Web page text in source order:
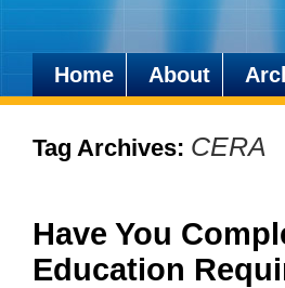
Skip
content
Home About
Tag Archives: CERA
Have You
Education